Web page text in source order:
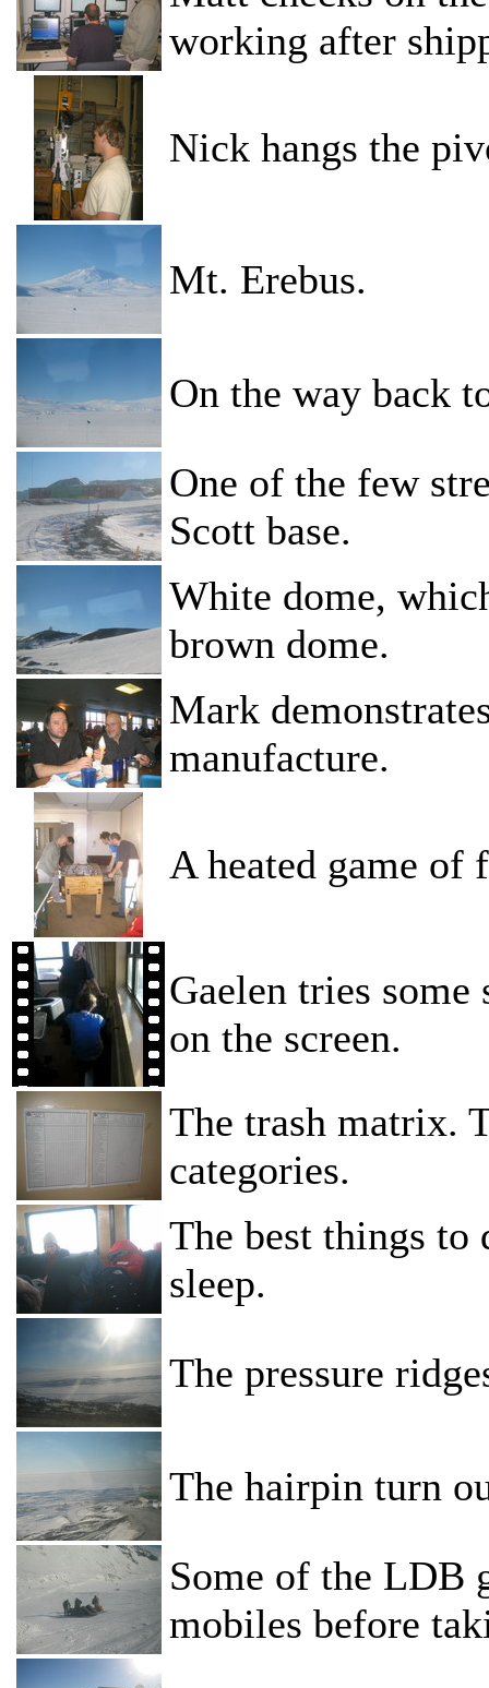
working after
Nick hangs the
Mt. Erebus.
On the way back
One of the few
Scott base.
White dome,
brown dome.
Mark
manufacture.
A heated game of
Gaelen tries
on the screen.
The trash matrix.
categories.
The best things to
sleep.
The pressure
The hairpin turn
Some of the LDB
mobiles before